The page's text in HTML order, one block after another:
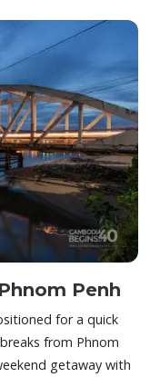
Penh
for a quick
from Phnom
getaway with